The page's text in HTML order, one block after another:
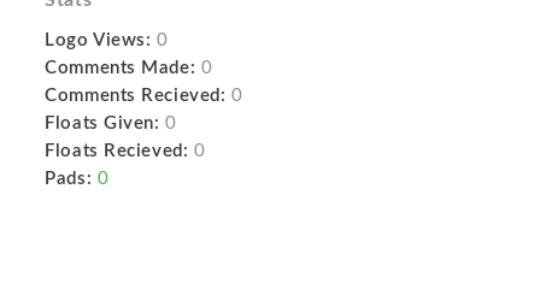
Logo Views: 0
Comments Made: 0
Comments Recieved: 0
Floats Given: 0
Floats Recieved: 0
Pads: 0